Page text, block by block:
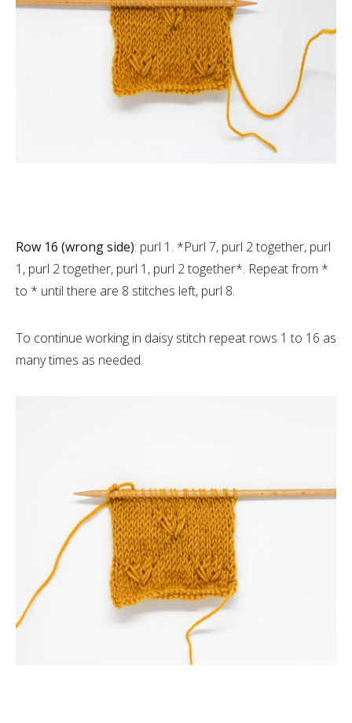
Row 16 (wrong side): purl 1. *Purl 7, purl 2 together, purl
1, purl 2 together, purl 1, purl 2 together*. Repeat from *
to * until there are 8 stitches left, purl 8.
To continue working in daisy stitch repeat rows 1 to 16 as
many times as needed.